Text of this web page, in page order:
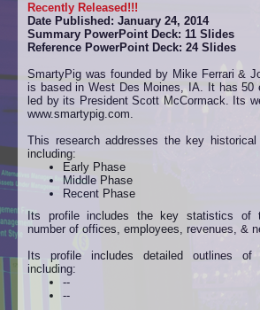
Recently Released!!!
Date Published: January 24, 2014
Summary PowerPoint Deck: 11 Slides
Reference PowerPoint Deck: 24 Slides
SmartyPig was founded by Mike Ferrari &
is based in West Des Moines, IA. It has 50
led by its President Scott McCormack. Its
www.smartypig.com.
This research addresses the key
including:
Early Phase
Middle Phase
Recent Phase
Its profile includes the key statistics of
number of offices, employees, revenues, &
Its profile includes detailed outlines of
including:
--
--